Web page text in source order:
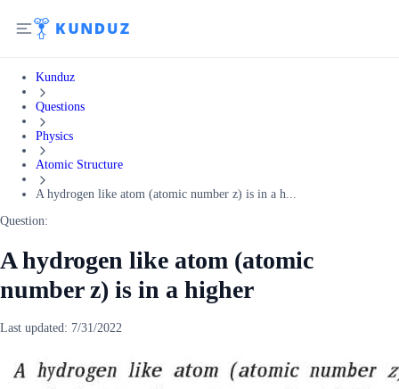
Kunduz
Questions
Physics
Atomic Structure
A hydrogen like atom (atomic number z) is in a h...
Question:
A hydrogen like atom (atomic
number z) is in a higher
Last updated: 7/31/2022